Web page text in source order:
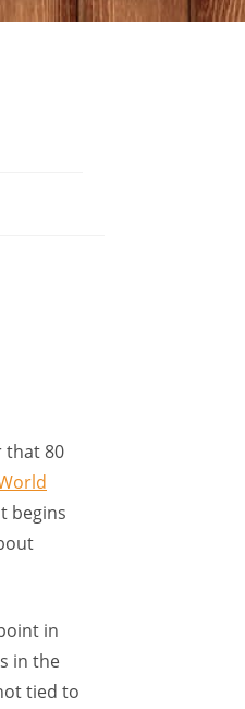
that 80
begins
in
in the
tied to